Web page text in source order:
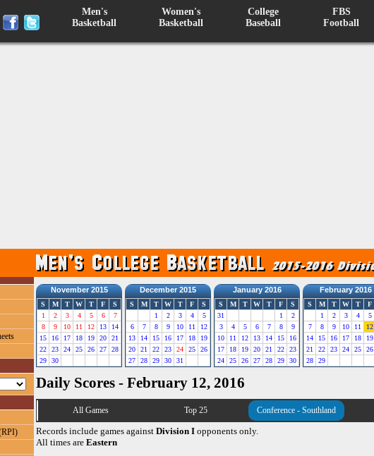
Men's
Basketball
Women's
Basketball
College
Baseball
FBS
Football
November 2015
S M T W T F
S
1
2 3 4 5 6
7
8
9 10 11 12 13
14
15
16 17 18 19 20
21
22
23 24 25 26 27
28
29
30
December 2015
S M T W T F
S
1
2 3 4
5
6
7 8 9 10 11
12
13
14 15 16 17 18
19
20
21 22 23 24 25
26
27
28 29 30 31
January 2016
S M T W T F
S
31
1
2
3
4 5 6 7 8
9
10
11 12 13 14 15
16
17
18 19 20 21 22
23
24
25 26 27 28 29 30
February 2016
S M T W T F
1
2 3 4 5
7
8 9 10 11 12
14
15 16 17 18 19
21
22 23 24 25 26
28
29
Daily Scores - February 12, 2016
All Games Top 25 Conference - Southland
Records include games against Division I opponents only.
All times are Eastern